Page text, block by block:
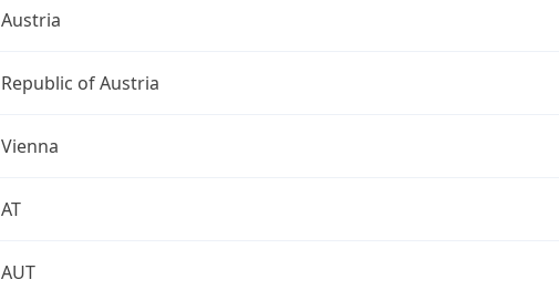
Austria
Republic of Austria
Vienna
AT
AUT